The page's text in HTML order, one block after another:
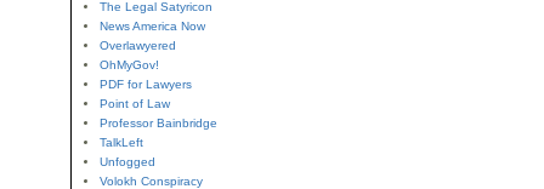
The Legal Satyricon
News America Now
Overlawyered
OhMyGov!
PDF for Lawyers
Point of Law
Professor Bainbridge
TalkLeft
Unfogged
Volokh Conspiracy